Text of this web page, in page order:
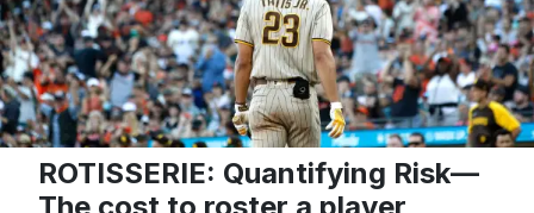
ROTISSERIE: Quantifying Risk—
The cost to roster a player